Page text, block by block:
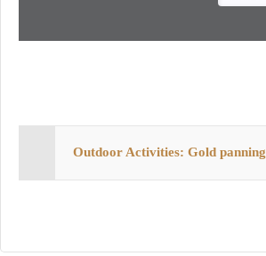
Outdoor Activities: Gold panning